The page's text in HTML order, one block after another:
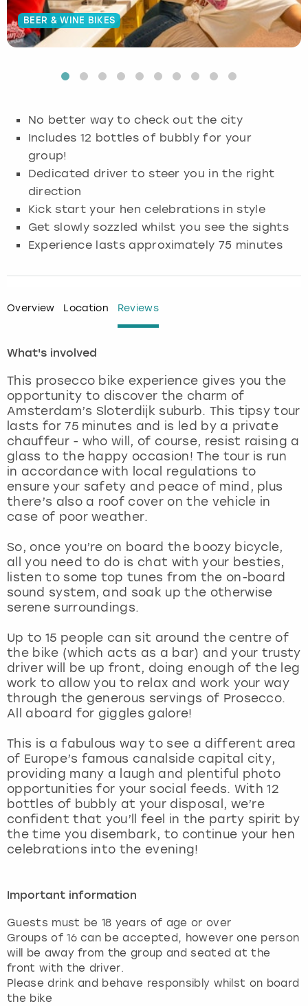
BEER & WINE BIKES
No better way to check out the city
Includes 12 bottles of bubbly for your
group!
Dedicated driver to steer you in the right
direction
Kick start your hen celebrations in style
Get slowly sozzled whilst you see the sights
Experience lasts approximately 75 minutes
Overview Location Reviews
What's involved
This prosecco bike experience gives you the
opportunity to discover the charm of
Amsterdam’s Sloterdijk suburb. This tipsy tour
lasts for 75 minutes and is led by a private
chauffeur - who will, of course, resist raising a
glass to the happy occasion! The tour is run
in accordance with local regulations to
ensure your safety and peace of mind, plus
there’s also a roof cover on the vehicle in
case of poor weather.
So, once you’re on board the boozy bicycle,
all you need to do is chat with your besties,
listen to some top tunes from the on-board
sound system, and soak up the otherwise
serene surroundings.
Up to 15 people can sit around the centre of
the bike (which acts as a bar) and your trusty
driver will be up front, doing enough of the leg
work to allow you to relax and work your way
through the generous servings of Prosecco.
All aboard for giggles galore!
This is a fabulous way to see a different area
of Europe’s famous canalside capital city,
providing many a laugh and plentiful photo
opportunities for your social feeds. With 12
bottles of bubbly at your disposal, we’re
confident that you’ll feel in the party spirit by
the time you disembark, to continue your hen
celebrations into the evening!
Important information
Guests must be 18 years of age or over
Groups of 16 can be accepted, however one person
will be away from the group and seated at the
front with the driver.
Please drink and behave responsibly whilst on board
the bike
Budapest
Edinburgh
Glasgow
Leeds
Liverpool
Madrid
Magaluf
Manchester
Marbella
Newcastle
Nottingham
York
Hamburg
Manchester
Munich
Newcastle
Prague
Manchester
Newcastle
Edinburgh
London
Manchester
Newcastle
York
View more